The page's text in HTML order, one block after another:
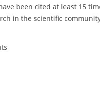
been cited at least 15
in the scientific